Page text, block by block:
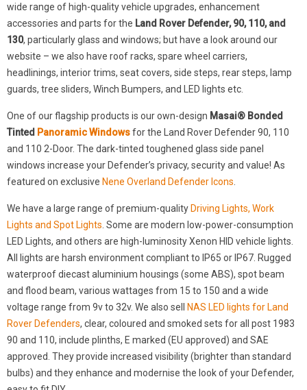
wide range of high-quality vehicle upgrades, enhancement
accessories and parts for the Land Rover Defender, 90, 110, and
130, particularly glass and windows; but have a look around our
website – we also have roof racks, spare wheel carriers,
headlinings, interior trims, seat covers, side steps, rear steps, lamp
guards, tree sliders, Winch Bumpers, and LED lights etc.
One of our flagship products is our own-design Masai® Bonded
Tinted Panoramic Windowsfor the Land Rover Defender 90, 110
and 110 2-Door. The dark-tinted toughened glass side panel
windows increase your Defender’s privacy, security and value! As
featured on exclusive Nene Overland Defender Icons.
We have a large range of premium-quality Driving Lights, Work
Lights and Spot Lights. Some are modern low-power-consumption
LED Lights, and others are high-luminosity Xenon HID vehicle lights.
All lights are harsh environment compliant to IP65 or IP67. Rugged
waterproof diecast aluminium housings (some ABS), spot beam
and flood beam, various wattages from 15 to 150 and a wide
voltage range from 9v to 32v. We also sell
NAS LED lights for Land
Rover Defenders, clear, coloured and smoked sets for all post 1983
90 and 110, include plinths, E marked (EU approved) and SAE
approved. They provide increased visibility (brighter than standard
bulbs) and they enhance and modernise the look of your Defender,